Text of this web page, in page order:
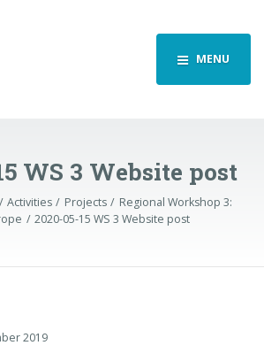
MENU
WS 3 Website post
Activities Projects
Regional Workshop 3:
2020-05-15 WS 3 Website post
2019